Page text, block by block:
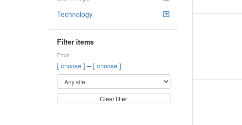
Technology
Filter items
From
[ choose ] – [ choose ]
Clear filter